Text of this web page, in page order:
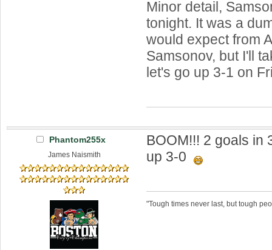
Minor detail,
tonight. It was a
would expect from
Samsonov, but I'll
let's go up 3-1 on
Phantom255x
James Naismith
BOOM!!! 2 goals in
up 3-0
"Tough times never last, but tough